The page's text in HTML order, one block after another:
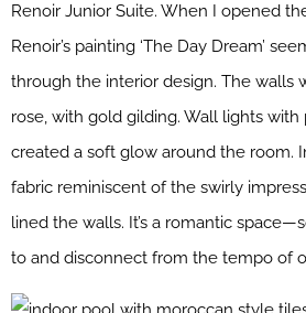
Renoir Junior Suite. When I opened
Renoir’s painting ‘The Day Dream’
through the interior design. The walls
rose, with gold gilding. Wall lights
created a soft glow around the room.
fabric reminiscent of the swirly
lined the walls. It’s a romantic
to and disconnect from the tempo of